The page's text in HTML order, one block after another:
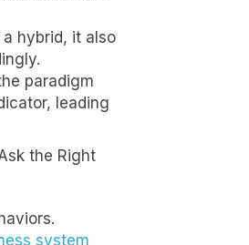
hybrid, it also
paradigm
leading
the Right
system